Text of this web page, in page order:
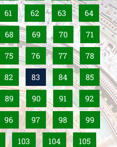
61 62 63 64
68 69 70 71
75 76 77 78
82 83 84 85
89 90 91 92
96 97 98 99
103 104 105